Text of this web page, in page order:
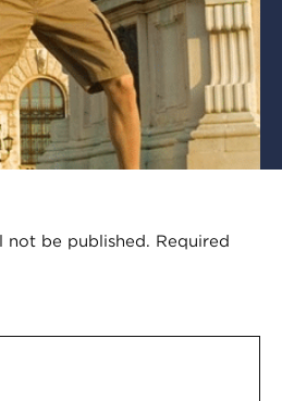
not be published. Required